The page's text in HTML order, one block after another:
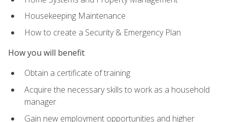
Housekeeping Maintenance
How to create a Security & Emergency Plan
How you will benefit
Obtain a certificate of training
Acquire the necessary skills to work as a household
manager
Gain new employment opportunities and higher